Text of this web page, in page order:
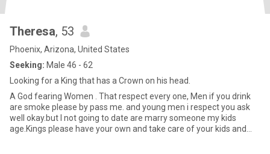
Theresa, 53
Phoenix, Arizona, United States
Seeking: Male 46 - 62
Looking for a King that has a Crown on his head.
A God fearing Women . That respect every one, Men if you drink
are smoke please by pass me. and young men i respect you ask
well okay.but I not going to date are marry someone my kids
age.Kings please have your own and take care of your kids and